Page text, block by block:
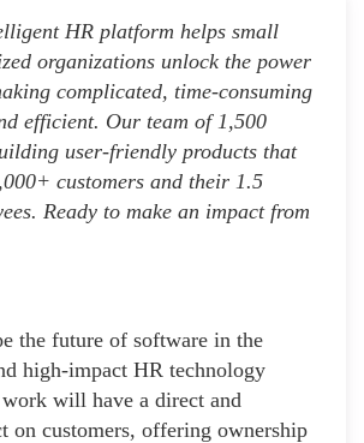
HR platform helps small
organizations unlock the power
complicated, time-consuming
efficient. Our team of 1,500
user-friendly products that
customers and their 1.5
Ready to make an impact from
the future of software in the
high-impact HR technology
will have a direct and
on customers, offering ownership